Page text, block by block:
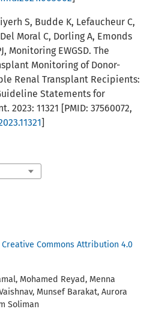
S, Budde K, Lefaucheur C,
Moral C, Dorling A, Emonds
Monitoring EWGSD. The
Monitoring of Donor-
Renal Transplant Recipients:
Statements for
11321 [PMID: 37560072,
]
Creative Commons Attribution 4.0
Mohamed Reyad, Menna
Munsef Barakat, Aurora
Soliman